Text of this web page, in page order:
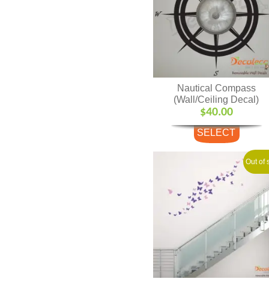
Nautical Compass
(Wall/Ceiling Decal)
$40.00
SELECT
Out of